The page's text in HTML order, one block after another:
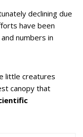
declining due
have been
numbers in
little creatures
canopy that